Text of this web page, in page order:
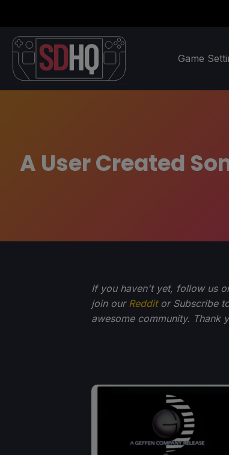
Game
A User Created
If you haven't yet, follow us
join our Redditor Subscribe
awesome community. Thank